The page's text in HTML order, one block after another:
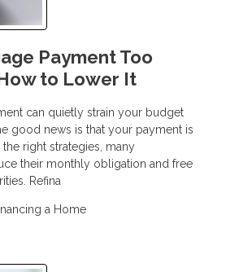
Payment Too
to Lower It
can quietly strain your budget
good news is that your payment is
right strategies, many
their monthly obligation and free
Refina
a Home